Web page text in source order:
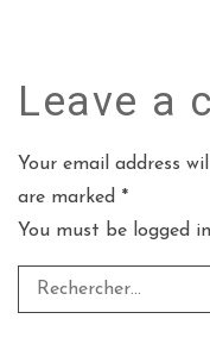
Leave a
Your email address
are marked *
You must be logged in